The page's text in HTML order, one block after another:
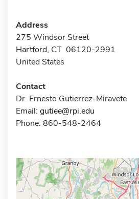
Address
275 Windsor Street
Hartford, CT 06120-2991
United States
Contact
Dr. Ernesto Gutierrez-Miravete
Email: gutiee@rpi.edu
Phone: 860-548-2464